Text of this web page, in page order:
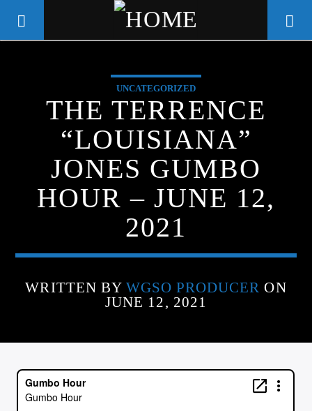
WGSO RADIO
COMMUNITY VOICE OF THE
CRESCENT CITY
UNCATEGORIZED
THE TERRENCE
“LOUISIANA”
JONES GUMBO
HOUR – JUNE 12,
2021
WRITTEN BY WGSO PRODUCER ON
JUNE 12, 2021